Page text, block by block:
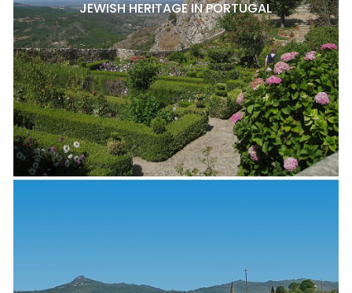
JEWISH HERITAGE IN PORTUGAL